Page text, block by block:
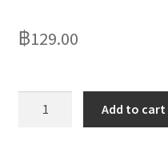
฿129.00
Add to cart